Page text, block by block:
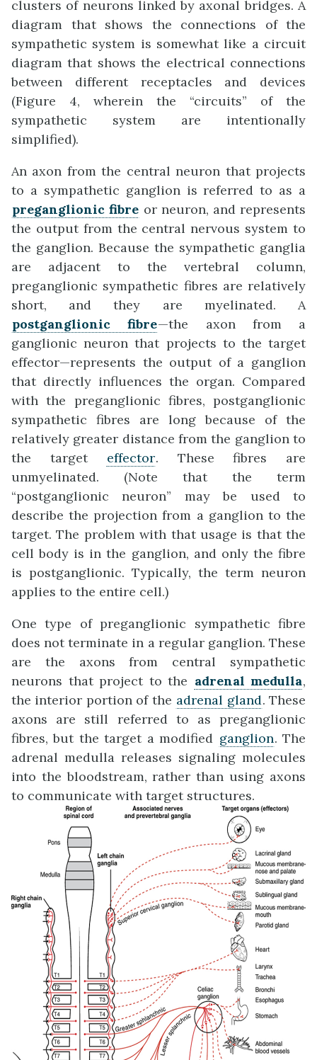
clusters of neurons linked by axonal bridges. A
diagram that shows the connections of the
sympathetic system is somewhat like a circuit
diagram that shows the electrical connections
between different receptacles and devices
(Figure 4, wherein the “circuits” of the
sympathetic system are intentionally
simplified).
An axon from the central neuron that projects
to a sympathetic ganglion is referred to as a
preganglionic fibre or neuron, and represents
the output from the central nervous system to
the ganglion. Because the sympathetic ganglia
are adjacent to the vertebral column,
preganglionic sympathetic fibres are relatively
short, and they are myelinated. A
postganglionic fibre—the axon from a
ganglionic neuron that projects to the target
effector—represents the output of a ganglion
that directly influences the organ. Compared
with the preganglionic fibres, postganglionic
sympathetic fibres are long because of the
relatively greater distance from the ganglion to
the target effector. These fibres are
unmyelinated. (Note that the term
“postganglionic neuron” may be used to
describe the projection from a ganglion to the
target. The problem with that usage is that the
cell body is in the ganglion, and only the fibre
is postganglionic. Typically, the term neuron
applies to the entire cell.)
One type of preganglionic sympathetic fibre
does not terminate in a regular ganglion. These
are the axons from central sympathetic
neurons that project to the adrenal medulla,
the interior portion of the adrenal gland. These
axons are still referred to as preganglionic
fibres, but the target a modified ganglion. The
adrenal medulla releases signaling molecules
into the bloodstream, rather than using axons
to communicate with target structures.